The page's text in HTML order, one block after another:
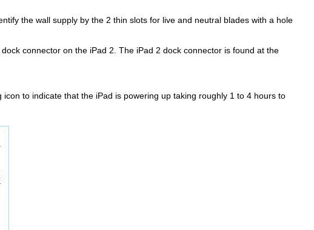
the wall supply by the 2 thin slots for live and neutral blades with a hole
connector on the iPad 2. The iPad 2 dock connector is found at the
to indicate that the iPad is powering up taking roughly 1 to 4 hours to